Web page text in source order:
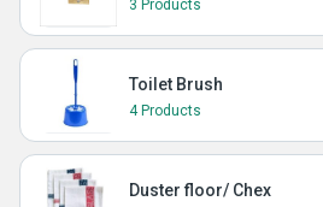
3 Products
Toilet Brush
4 Products
Duster floor/ Chex